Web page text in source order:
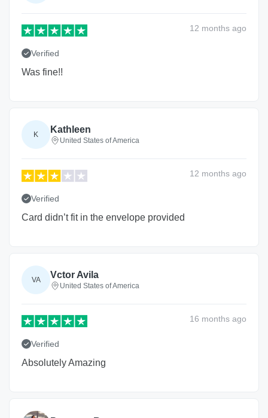
12 months ago
Verified
Was fine!!
K Kathleen
United States of America
12 months ago
Verified
Card didn’t fit in the envelope provided
VA Vctor Avila
United States of America
16 months ago
Verified
Absolutely Amazing